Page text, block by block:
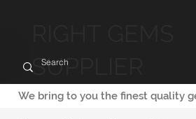
SUPPLIER
We bring to you the finest quality